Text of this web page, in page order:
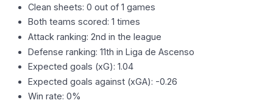
Clean sheets: 0 out of 1 games
Both teams scored: 1 times
Attack ranking: 2nd in the league
Defense ranking: 11th in Liga de Ascenso
Expected goals (xG): 1.04
Expected goals against (xGA): -0.26
Win rate: 0%